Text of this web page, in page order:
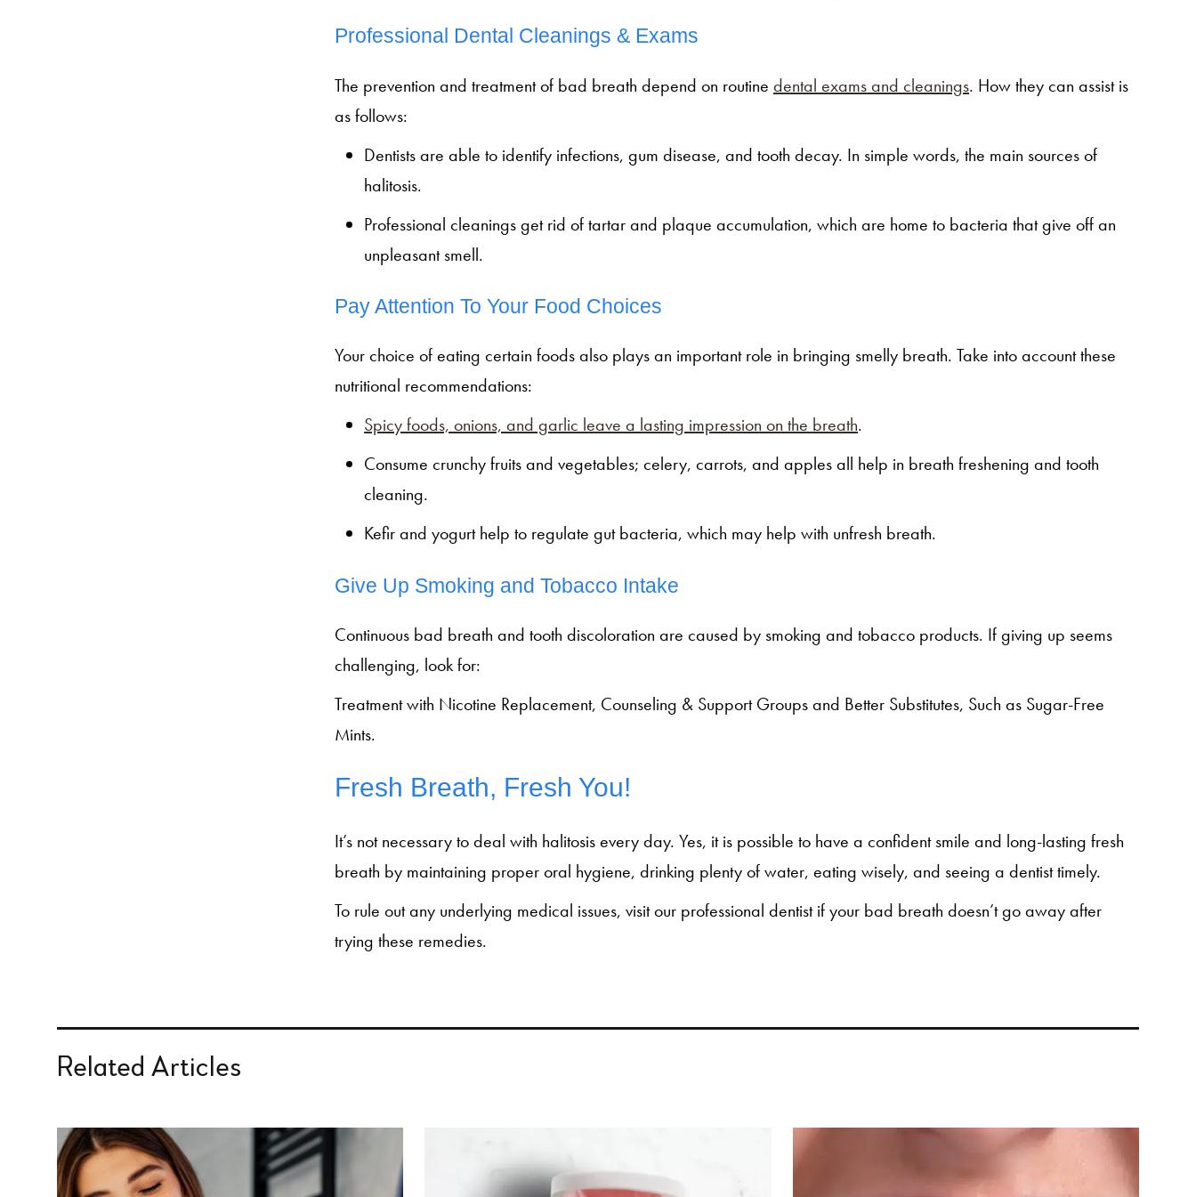
Professional Dental Cleanings & Exams
The prevention and treatment of bad breath depend on routine dental exams and cleanings. How they can assist is
as follows:
Dentists are able to identify infections, gum disease, and tooth decay. In simple words, the main sources of
halitosis.
Professional cleanings get rid of tartar and plaque accumulation, which are home to bacteria that give off an
unpleasant smell.
Pay Attention To Your Food Choices
Your choice of eating certain foods also plays an important role in bringing smelly breath. Take into account these
nutritional recommendations:
Spicy foods, onions, and garlic leave a lasting impression on the breath.
Consume crunchy fruits and vegetables; celery, carrots, and apples all help in breath freshening and tooth
cleaning.
Kefir and yogurt help to regulate gut bacteria, which may help with unfresh breath.
Give Up Smoking and Tobacco Intake
Continuous bad breath and tooth discoloration are caused by smoking and tobacco products. If giving up seems
challenging, look for:
Treatment with Nicotine Replacement, Counseling & Support Groups and Better Substitutes, Such as Sugar-Free
Mints.
Fresh Breath, Fresh You!
It’s not necessary to deal with halitosis every day. Yes, it is possible to have a confident smile and long-lasting fresh
breath by maintaining proper oral hygiene, drinking plenty of water, eating wisely, and seeing a dentist timely.
To rule out any underlying medical issues, visit our professional dentist if your bad breath doesn’t go away after
trying these remedies.
Related Articles